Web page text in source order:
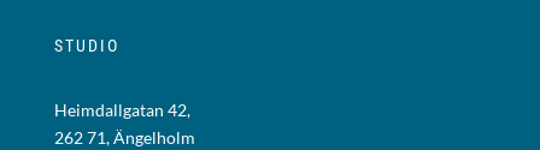
STUDIO
Heimdallgatan 42,
262 71, Ängelholm